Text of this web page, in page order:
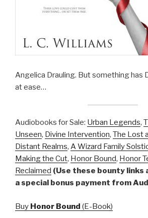
Angelica Drauling. But something has
at ease…
Audiobooks for Sale: Urban Legends,
Unseen, Divine Intervention, The Lost
Distant Realms, A Wizard Family
Making the Cut, Honor Bound, Honor
Reclaimed (Use these bounty links
a special bonus payment from
Buy Honor Bound (E-Book)